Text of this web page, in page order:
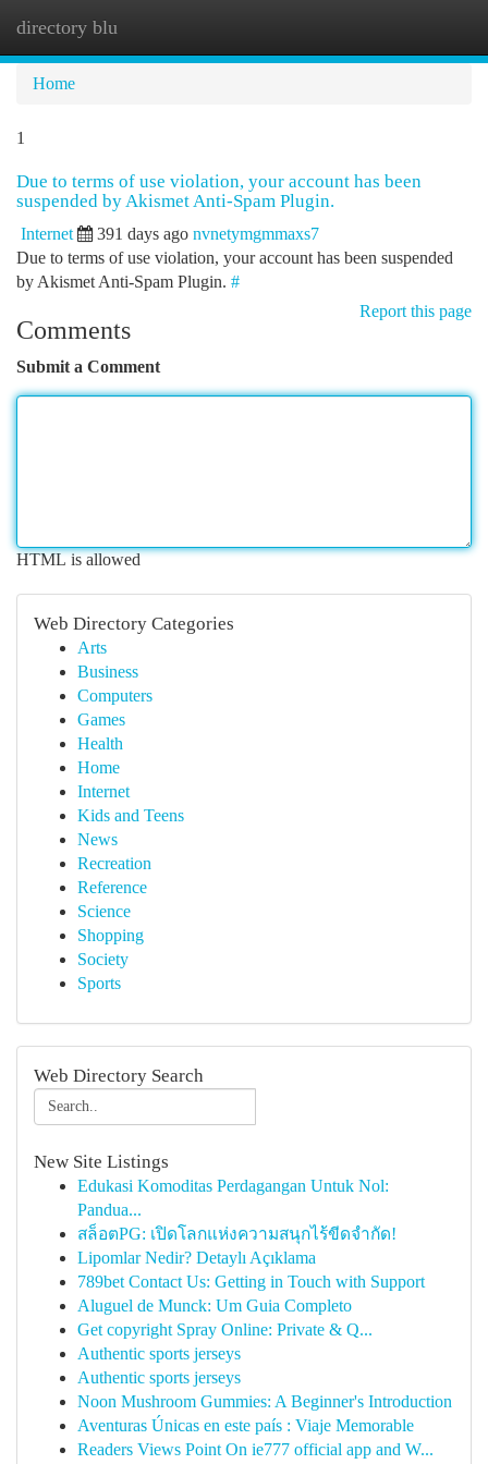
directory blu
Home
1
Due to terms of use violation, your account has been
suspended by Akismet Anti-Spam Plugin.
Internet 391 days ago nvnetymgmmaxs7
Due to terms of use violation, your account has been suspended
by Akismet Anti-Spam Plugin. #
Report this page
Comments
Submit a Comment
HTML is allowed
Web Directory Categories
Arts
Business
Computers
Games
Health
Home
Internet
Kids and Teens
News
Recreation
Reference
Science
Shopping
Society
Sports
Web Directory Search
New Site Listings
Edukasi Komoditas Perdagangan Untuk Nol:
Pandua...
สล็อตPG: เปิดโลกแห่งความสนุกไร้ขีดจำกัด!
Lipomlar Nedir? Detaylı Açıklama
789bet Contact Us: Getting in Touch with Support
Aluguel de Munck: Um Guia Completo
Get copyright Spray Online: Private & Q...
Authentic sports jerseys
Authentic sports jerseys
Noon Mushroom Gummies: A Beginner's Introduction
Aventuras Únicas en este país : Viaje Memorable
Readers Views Point On ie777 official app and W...